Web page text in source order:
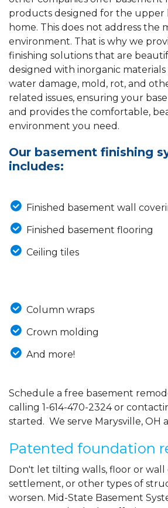
products designed for the upper
home. This does not address the
environment. That is why we
finishing solutions that are
designed with inorganic
water damage, mold, rot, and
related issues, ensuring your
and provides the comfortable,
environment you need.
Our basement finishing
includes:
Finished basement wall
Finished basement flooring
Ceiling tiles
Column wraps
Crown molding
And more!
Schedule a free basement
calling 1-614-470-2324or
started. We serve Marysville, OH
Patented foundation
Don't let tilting walls, floor or wall
settlement, or other types of
worsen. Mid-State Basement